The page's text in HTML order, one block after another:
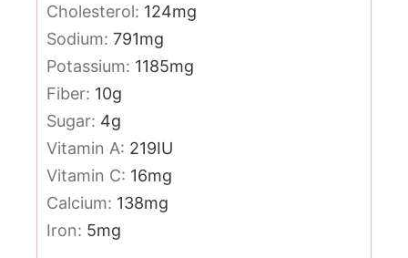
Cholesterol: 124mg
Sodium: 791mg
Potassium: 1185mg
Fiber: 10g
Sugar: 4g
Vitamin A: 219IU
Vitamin C: 16mg
Calcium: 138mg
Iron: 5mg